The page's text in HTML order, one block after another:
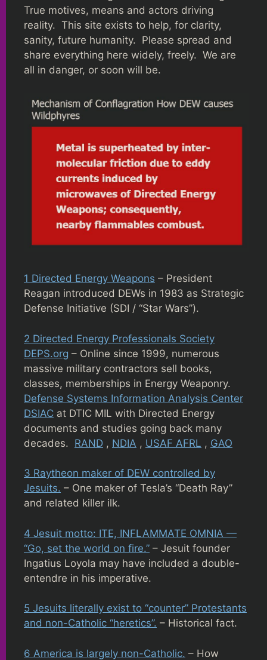
True motives, means and actors driving
reality. This site exists to help, for clarity,
sanity, future humanity. Please spread and
share everything here widely, freely. We are
all in danger, or soon will be.
1 Directed Energy Weapons – President
Reagan introduced DEWs in 1983 as Strategic
Defense Initiative (SDI / “Star Wars”).
2 Directed Energy Professionals Society
DEPS.org – Online since 1999, numerous
massive military contractors sell books,
classes, memberships in Energy Weaponry.
Defense Systems Information Analysis Center
DSIAC at DTIC MIL with Directed Energy
documents and studies going back many
decades. RAND , NDIA , USAF AFRL , GAO
3 Raytheon maker of DEW controlled by
Jesuits. – One maker of Tesla’s “Death Ray”
and related killer ilk.
4 Jesuit motto: ITE, INFLAMMATE OMNIA —
“Go, set the world on fire.” – Jesuit founder
Ingatius Loyola may have included a double-
entendre in his imperative.
5 Jesuits literally exist to “counter” Protestants
and non-Catholic “heretics”. – Historical fact.
6 America is largely non-Catholic. – How